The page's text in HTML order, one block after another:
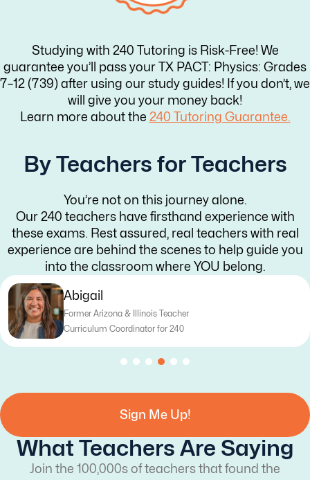
Studying with 240 Tutoring is Risk-Free! We
guarantee you’ll pass your TX PACT: Physics: Grades
7–12 (739) after using our study guides! If you don’t, we
will give you your money back!
Learn more about the 240 Tutoring Guarantee.
By Teachers for Teachers
You’re not on this journey alone.
Our 240 teachers have firsthand experience with
these exams. Rest assured, real teachers with real
experience are behind the scenes to help guide you
into the classroom where YOU belong.
Abigail
Former Arizona & Illinois Teacher
Curriculum Coordinator for 240
Sign Me Up!
What Teachers Are Saying
Join the 100,000s of teachers that found the